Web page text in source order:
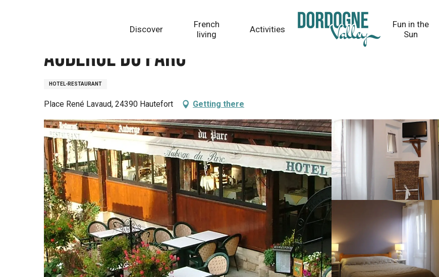
Discover
French
living
Activities
Fun in the
Sun
Auberge du Parc
HOTEL-RESTAURANT
Place René Lavaud, 24390 Hautefort Getting there